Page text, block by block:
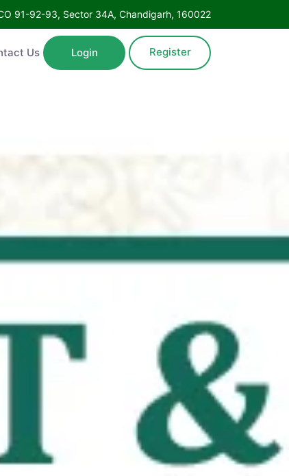
91-92-93, Sector 34A, Chandigarh, 160022
Us Login Register